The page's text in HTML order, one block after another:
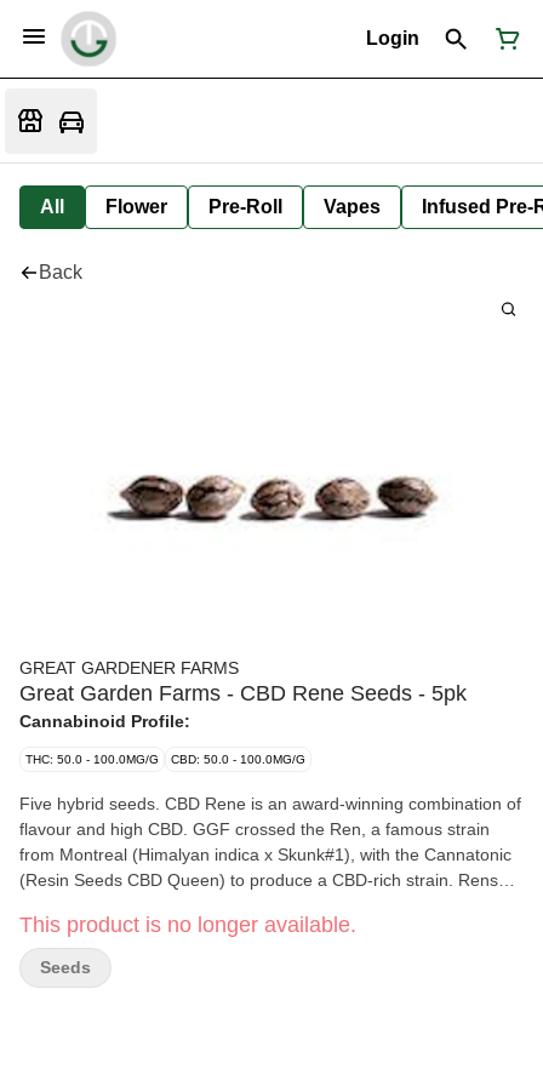
Login
All Flower Pre-Roll Vapes Infused Pre-
Back
GREAT GARDENER FARMS
Great Garden Farms - CBD Rene Seeds - 5pk
Cannabinoid Profile:
THC: 50.0 - 100.0MG/G CBD: 50.0 - 100.0MG/G
Five hybrid seeds. CBD Rene is an award-winning combination of
flavour and high CBD. GGF crossed the Ren, a famous strain
from Montreal (Himalyan indica x Skunk#1), with the Cannatonic
(Resin Seeds CBD Queen) to produce a CBD-rich strain. Rens
shine through, while the Cannatonic delivers potent CBD at a 1:1
ratio. Please note that this package contains five seeds, but only
four non-medical cannabis plants can be grown per household in
This product is no longer available.
Seeds